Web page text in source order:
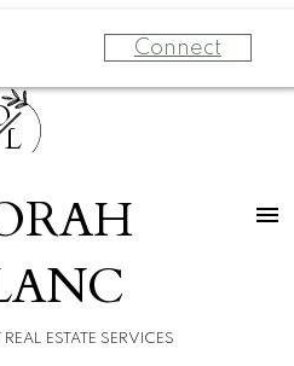
Connect
L
ESTATE SERVICES